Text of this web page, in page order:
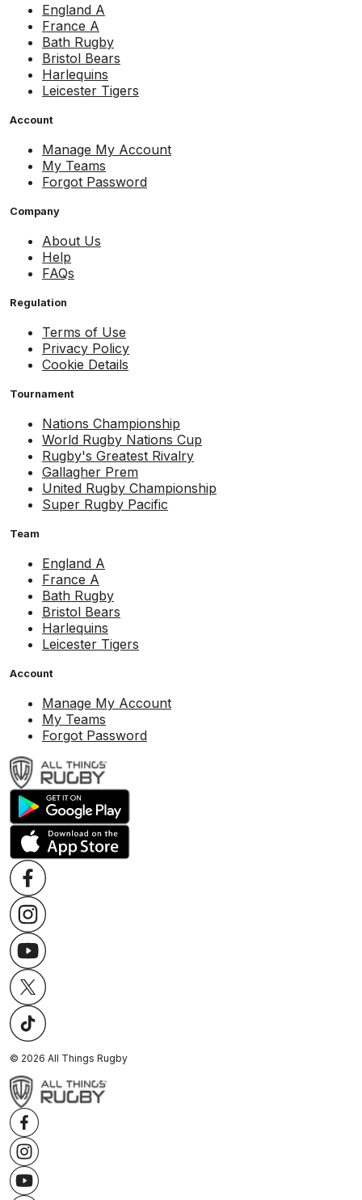
England A
France A
Bath Rugby
Bristol Bears
Harlequins
Leicester Tigers
Account
Manage My Account
My Teams
Forgot Password
Company
About Us
Help
FAQs
Regulation
Terms of Use
Privacy Policy
Cookie Details
Tournament
Nations Championship
World Rugby Nations Cup
Rugby's Greatest Rivalry
Gallagher Prem
United Rugby Championship
Super Rugby Pacific
Team
England A
France A
Bath Rugby
Bristol Bears
Harlequins
Leicester Tigers
Account
Manage My Account
My Teams
Forgot Password
© 2026 All Things Rugby